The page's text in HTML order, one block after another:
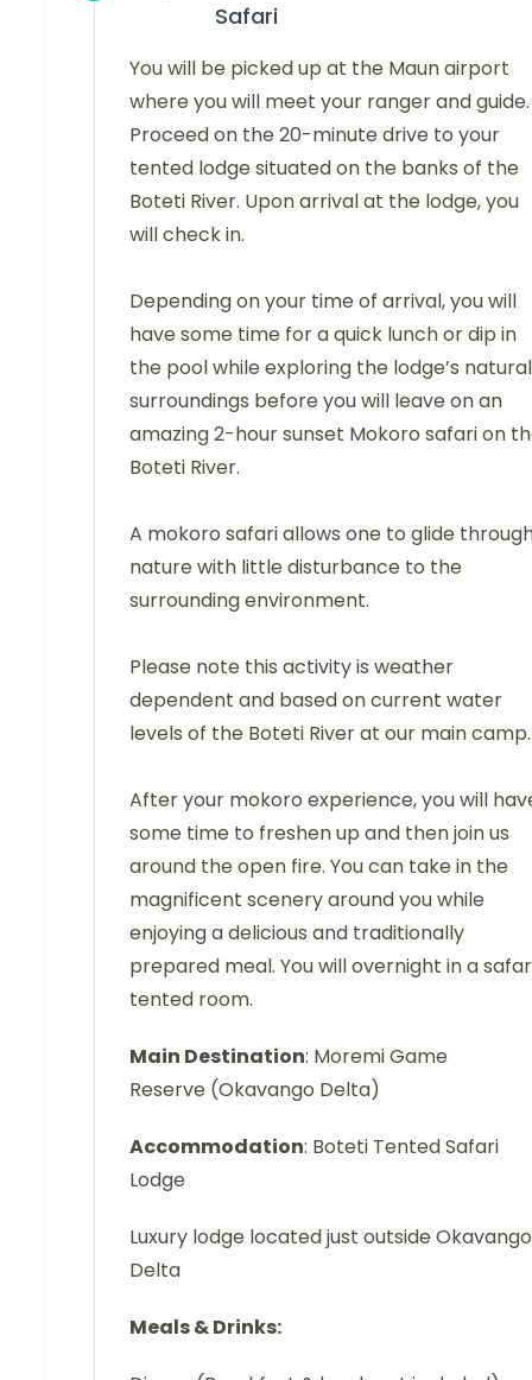
Safari
You will be picked up at the Maun airport
where you will meet your ranger and guide.
Proceed on the 20-minute drive to your
tented lodge situated on the banks of the
Boteti River. Upon arrival at the lodge, you
will check in.
Depending on your time of arrival, you will
have some time for a quick lunch or dip in
the pool while exploring the lodge’s natural
surroundings before you will leave on an
amazing 2-hour sunset Mokoro safari on
Boteti River.
A mokoro safari allows one to glide
nature with little disturbance to the
surrounding environment.
Please note this activity is weather
dependent and based on current water
levels of the Boteti River at our main camp.
After your mokoro experience, you will
some time to freshen up and then join us
around the open fire. You can take in the
magnificent scenery around you while
enjoying a delicious and traditionally
prepared meal. You will overnight in a
tented room.
Main Destination: Moremi Game
Reserve (Okavango Delta)
Accommodation: Boteti Tented Safari
Lodge
Luxury lodge located just outside Okavango
Delta
Meals & Drinks: